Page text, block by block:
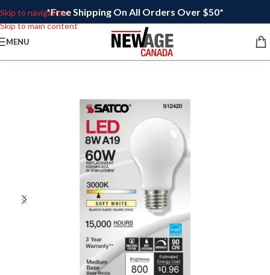
Skip to navigation
Skip to main content
*Free Shipping On All Orders Over $50*
MENU